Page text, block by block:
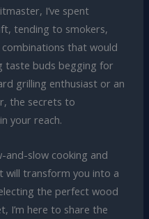
I’ve spent
tending to smokers,
that would
taste buds begging for
grilling enthusiast or an
the secrets to
your reach.
and-slow cooking and
will transform you into a
the perfect wood
I’m here to share the